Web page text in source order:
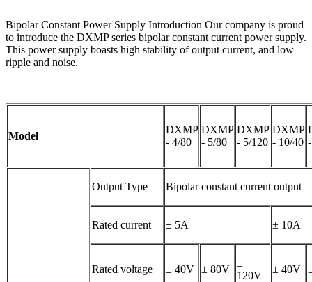
Bipolar Constant Power Supply Introduction Our company is proud
to introduce the DXMP series bipolar constant current power supply.
This power supply boasts high stability of output current, and low
ripple and noise.
Model
DXMP
- 4/80
DXMP
- 5/80
DXMP
- 5/120
DXMP
- 10/40
Output Type Bipolar constant current output
Rated current ± 5A ± 10A
Rated voltage ± 40V ± 80V
±
120V
± 40V